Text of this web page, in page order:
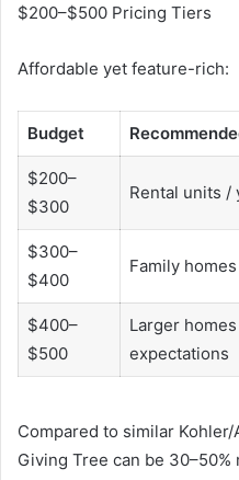
$200–$500 Pricing Tiers
Affordable yet feature-rich:
Budget
$200–
$300
Rental units /
$300–
$400
Family
$400–
$500
Larger
expectations
Compared to similar
Giving Tree can be 30–50%